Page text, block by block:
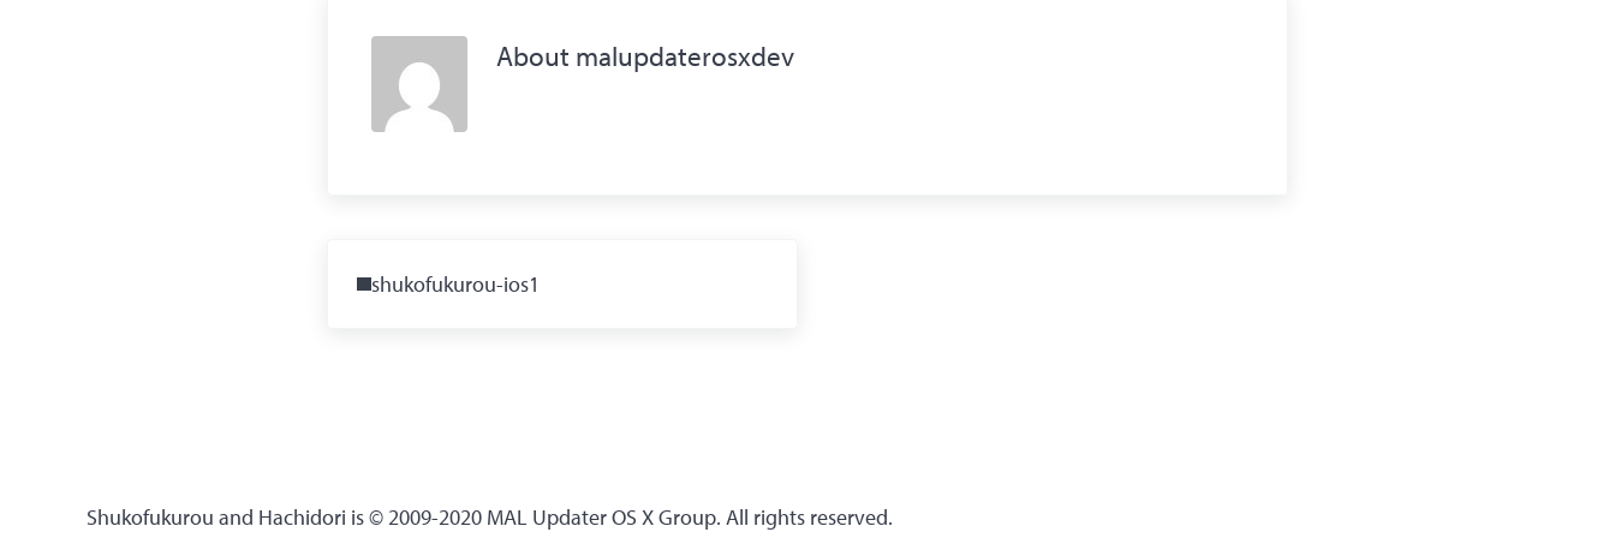
About malupdaterosxdev
shukofukurou-ios1
Shukofukurou and Hachidori is © 2009-2020 MAL Updater OS X Group. All rights reserved.